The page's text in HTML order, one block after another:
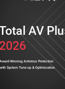
2026
Award-Winning Antivirus Protection
with System Tune-up & Optimization
AV